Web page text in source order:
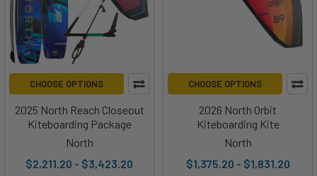
CHOOSE OPTIONS
2025 North Reach Closeout
Kiteboarding Package
North
$2,211.20 - $3,423.20
CHOOSE OPTIONS
2026 North Orbit
Kiteboarding Kite
North
$1,375.20 - $1,831.20